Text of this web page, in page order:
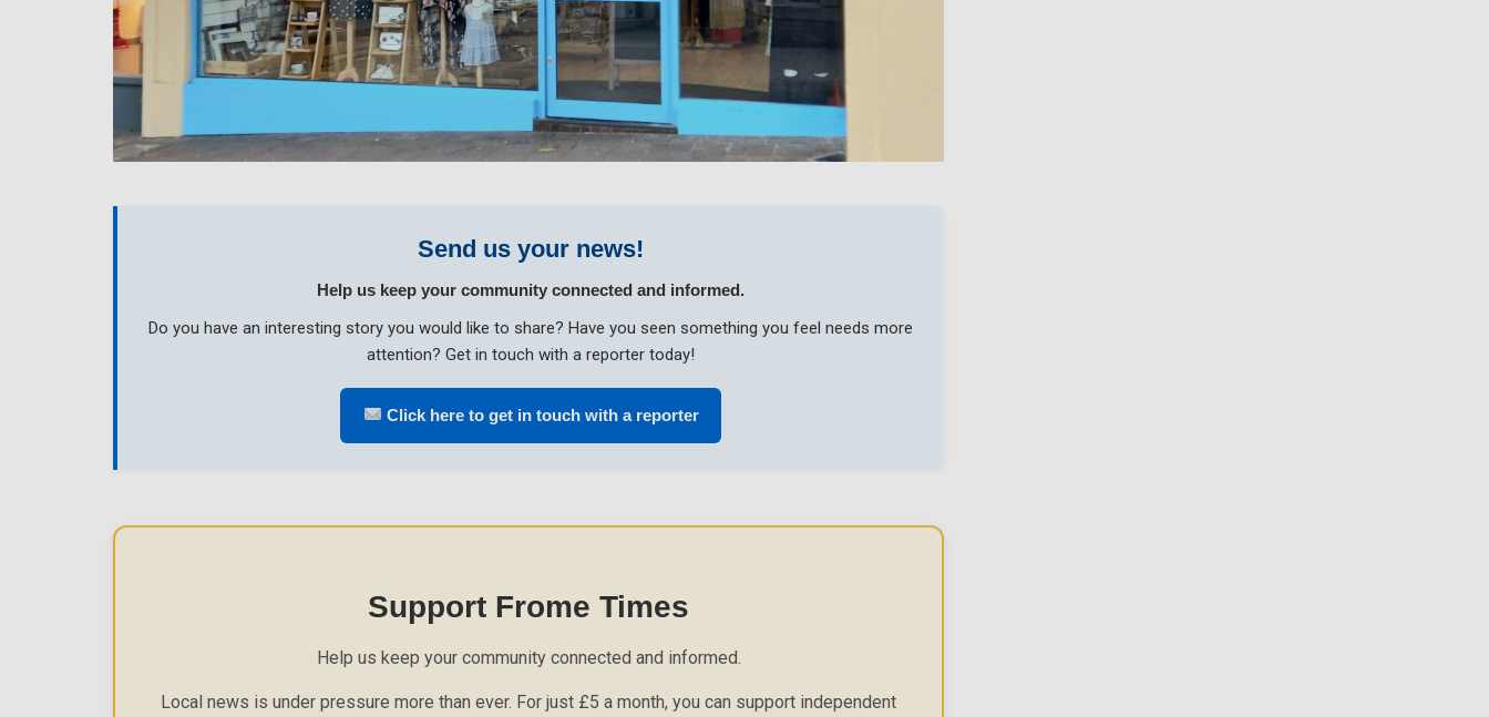
Send us your news!
Help us keep your community connected and informed.
Do you have an interesting story you would like to share? Have you seen something you feel needs more
attention? Get in touch with a reporter today!
Click here to get in touch with a reporter
Support Frome Times
Help us keep your community connected and informed.
Local news is under pressure more than ever. For just £5 a month, you can support independent